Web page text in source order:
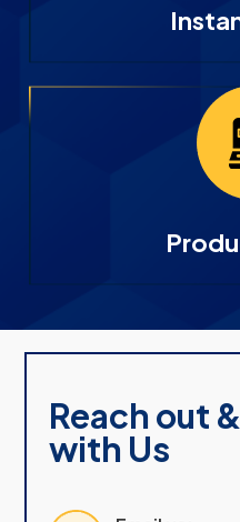
Reach out
with Us